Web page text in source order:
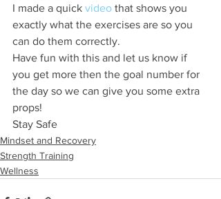
I made a quick video that shows you
exactly what the exercises are so you
can do them correctly.
Have fun with this and let us know if
you get more then the goal number for
the day so we can give you some extra
props!
Stay Safe
Mindset and Recovery
Strength Training
Wellness